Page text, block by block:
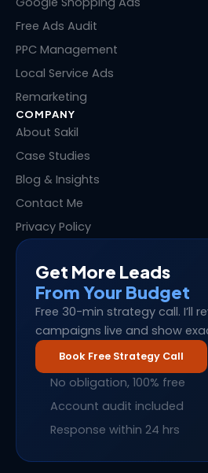
r
Free Ads Audit
PPC Management
Local Service Ads
Remarketing
COMPANY
About Sakil
Case Studies
Blog & Insights
Contact Me
Privacy Policy
Get More Leads
From Your Budget
Free 30-min strategy call. I’ll
campaigns live and show
Book Free Strategy Call
No obligation, 100% free
Account audit included
Response within 24 hrs